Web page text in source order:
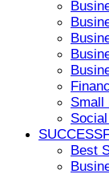
Small
Best